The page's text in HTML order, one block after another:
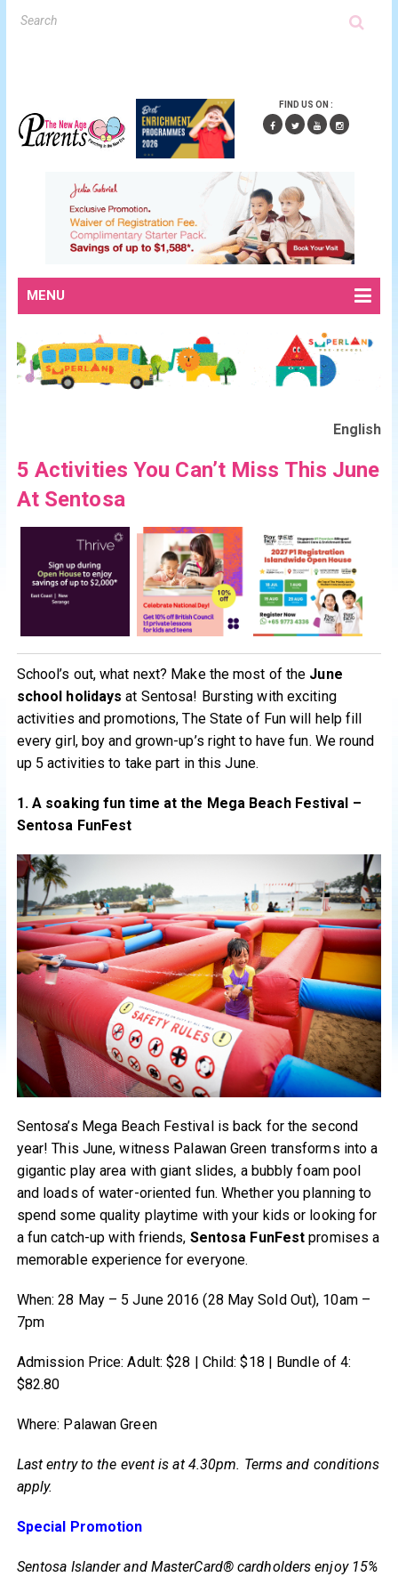
FIND US ON :
MENU
English
5 Activities You Can’t Miss This June
At Sentosa
School’s out, what next? Make the most of the June
school holidays at Sentosa! Bursting with exciting
activities and promotions, The State of Fun will help fill
every girl, boy and grown-up’s right to have fun. We round
up 5 activities to take part in this June.
1. A soaking fun time at the Mega Beach Festival –
Sentosa FunFest
Sentosa’s Mega Beach Festival is back for the second
year! This June, witness Palawan Green transforms into a
gigantic play area with giant slides, a bubbly foam pool
and loads of water-oriented fun. Whether you planning to
spend some quality playtime with your kids or looking for
a fun catch-up with friends, Sentosa FunFest promises a
memorable experience for everyone.
When: 28 May – 5 June 2016 (28 May Sold Out), 10am –
7pm
Admission Price: Adult: $28 | Child: $18 | Bundle of 4:
$82.80
Where: Palawan Green
Last entry to the event is at 4.30pm. Terms and conditions
apply.
Special Promotion
Sentosa Islander and MasterCard® cardholders enjoy 15%